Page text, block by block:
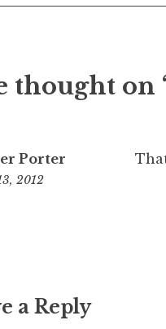
thought on
Porter
2012
a Reply